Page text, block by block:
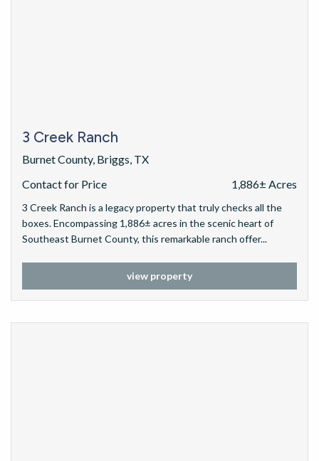
3 Creek Ranch
Burnet County, Briggs, TX
1,886± Acres
Contact for Price
3 Creek Ranch is a legacy property that truly checks all the
boxes. Encompassing 1,886± acres in the scenic heart of
Southeast Burnet County, this remarkable ranch offer...
view property